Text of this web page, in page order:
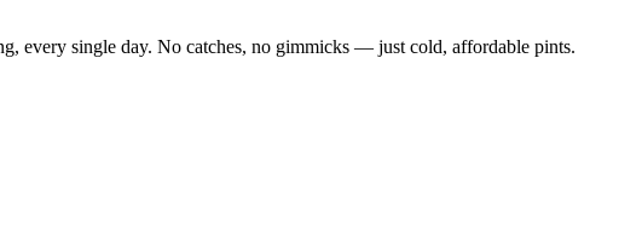
every single day. No catches, no gimmicks — just cold, affordable pints.